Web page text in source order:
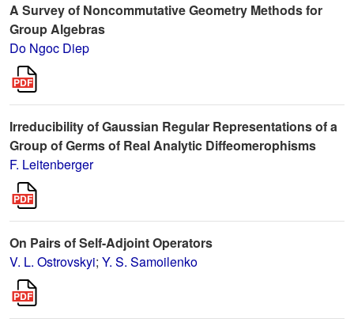
A Survey of Noncommutative Geometry Methods for
Group Algebras
Do Ngoc Diep
Irreducibility of Gaussian Regular Representations of a
Group of Germs of Real Analytic Diffeomerophisms
F. Leitenberger
On Pairs of Self-Adjoint Operators
V. L. Ostrovskyi; Y. S. Samoilenko